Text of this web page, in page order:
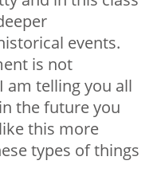
events.
is not
am telling you all
the future you
this more
types of things